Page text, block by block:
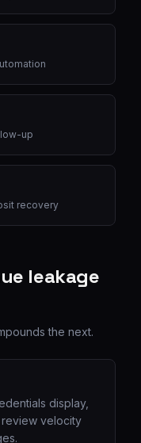
up
recovery
leakage
the next.
display,
review velocity